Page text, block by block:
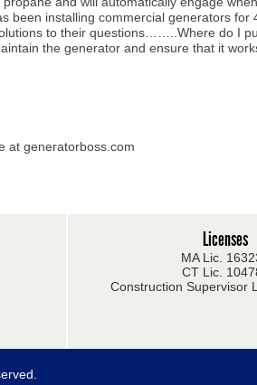
been installing commercial generators for
to their questions……..Where do I
the generator and ensure that it
at generatorboss.com
Licenses
MA Lic.
CT Lic.
Construction Supervisor